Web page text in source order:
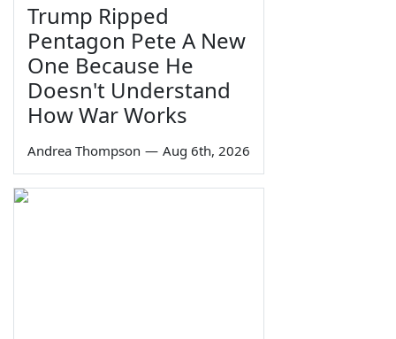
Trump Ripped
Pentagon Pete A New
One Because He
Doesn't Understand
How War Works
Andrea Thompson — Aug 6th, 2026